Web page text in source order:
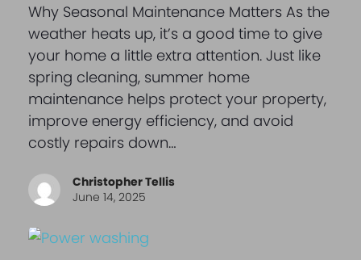
Why Seasonal Maintenance Matters As the
weather heats up, it’s a good time to give
your home a little extra attention. Just like
spring cleaning, summer home
maintenance helps protect your property,
improve energy efficiency, and avoid
costly repairs down…
Christopher Tellis
June 14, 2025